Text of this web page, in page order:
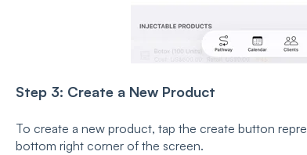
Step 3: Create a New Product
To create a new product, tap the create button
bottom right corner of the screen.